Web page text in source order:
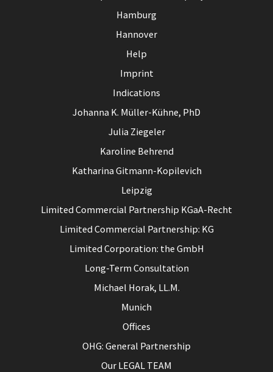
Hamburg
Hannover
Help
Imprint
Indications
Johanna K. Müller-Kühne, PhD
Julia Ziegeler
Karoline Behrend
Katharina Gitmann-Kopilevich
Leipzig
Limited Commercial Partnership KGaA-Recht
Limited Commercial Partnership: KG
Limited Corporation: the GmbH
Long-Term Consultation
Michael Horak, LL.M.
Munich
Offices
OHG: General Partnership
Our LEGAL TEAM